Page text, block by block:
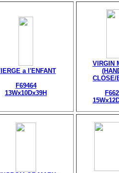
a l'ENFANT
F69464
13Wx10Dx39H
VIRGIN
CLOSE/